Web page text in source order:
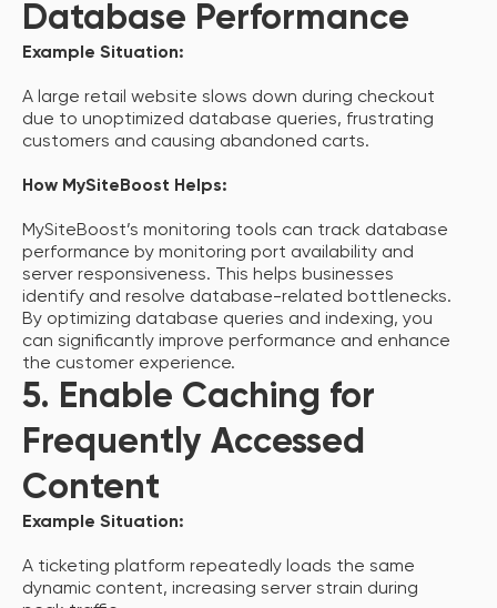
Database Performance
Example Situation:
A large retail website slows down during checkout
due to unoptimized database queries, frustrating
customers and causing abandoned carts.
How MySiteBoost Helps:
MySiteBoost’s monitoring tools can track database
performance by monitoring port availability and
server responsiveness. This helps businesses
identify and resolve database-related bottlenecks.
By optimizing database queries and indexing, you
can significantly improve performance and enhance
the customer experience.
5. Enable Caching for
Frequently Accessed
Content
Example Situation:
A ticketing platform repeatedly loads the same
dynamic content, increasing server strain during